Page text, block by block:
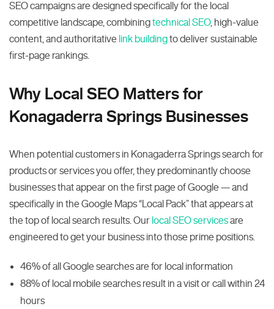
SEO campaigns are designed specifically for the local
competitive landscape, combiningtechnical SEO, high-value
content, and authoritative link buildingto deliver sustainable
first-page rankings.
Why Local SEO Matters for
Konagaderra Springs Businesses
When potential customers in Konagaderra Springs search for
products or services you offer, they predominantly choose
businesses that appear on the first page of Google — and
specifically in the Google Maps “Local Pack” that appears at
the top of local search results. Our local SEO servicesare
engineered to get your business into those prime positions.
46% of all Google searches are for local information
88% of local mobile searches result in a visit or call within 24
hours